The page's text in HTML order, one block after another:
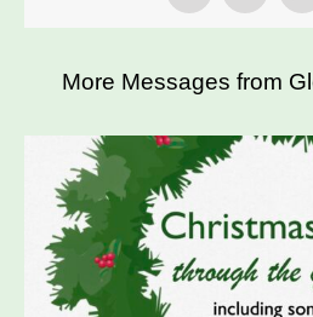
More Messages from